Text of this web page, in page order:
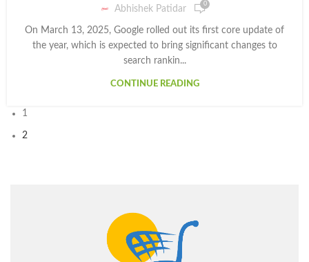
Abhishek Patidar 0
On March 13, 2025, Google rolled out its first core update of
the year, which is expected to bring significant changes to
search rankin...
CONTINUE READING
1
2